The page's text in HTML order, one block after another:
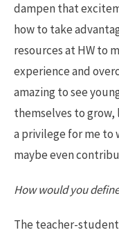
dampen that
how to take
resources at HW to
experience and
amazing to see
themselves to grow,
a privilege for me to
maybe even
How would you
The teacher-